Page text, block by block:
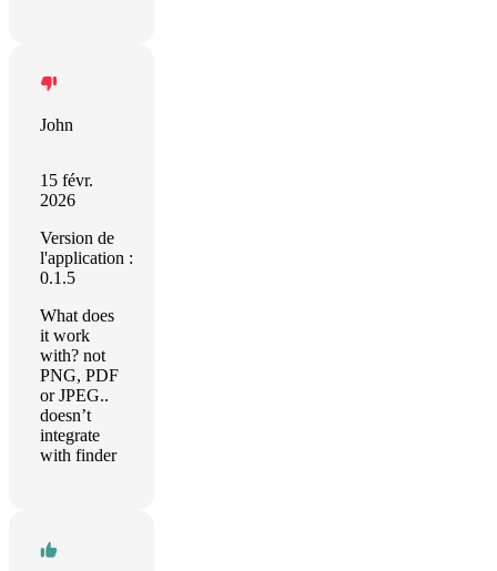
John
15 févr.
2026
Version de
l'application :
0.1.5
What does
it work
with? not
PNG, PDF
or JPEG..
doesn’t
integrate
with finder